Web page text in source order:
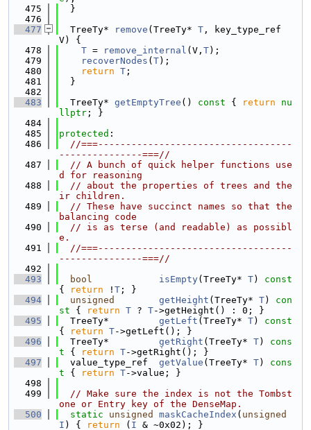
  475
  }
  476
  477
  TreeTy*
remove (TreeTy* T , key_type_ref
V) {
  478
T = remove_internal (V, T);
  479
recoverNodes ( T);
  480
return T ;
  481
  }
  482
  483
  TreeTy*
getEmptyTree () const { return
nu
llptr ; }
  484
  485
protected :
  486
//===-----------------------------------
---------------===//
  487
// A bunch of quick helper functions use
d for reasoning
  488
// about the properties of trees and the
ir children.
  489
// These have succinct names so that the
balancing code
  490
// is as terse (and readable) as possibl
e.
  491
//===-----------------------------------
---------------===//
  492
  493
bool isEmpty(TreeTy* T)
{
return ! T ; }
  494
unsigned getHeight (TreeTy* T)
con
st { return T ? T->getHeight() : 0; }
  495
  TreeTy*
getLeft (TreeTy* T)
{
return T->getLeft(); }
  496
  TreeTy*
getRight (TreeTy* T)
cons
t { return T->getRight(); }
  497
  value_type_ref
getValue (TreeTy* T)
cons
t { return T->value; }
  498
  499
// Make sure the index is not the Tombst
one or Entry key of the DenseMap.
  500
static unsigned maskCacheIndex ( unsigned
I ) { return ( I & ~0x02); }